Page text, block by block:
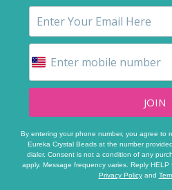
JOIN
By entering your phone number, you agree to
Eureka Crystal Beads at the number
dialer. Consent is not a condition of any
apply. Message frequency varies. Reply
Privacy Policyand